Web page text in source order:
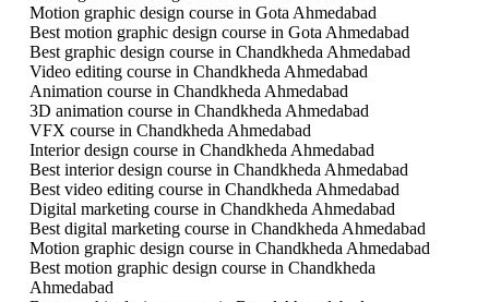
Motion graphic design course in Gota Ahmedabad
Best motion graphic design course in Gota Ahmedabad
Best graphic design course in Chandkheda Ahmedabad
Video editing course in Chandkheda Ahmedabad
Animation course in Chandkheda Ahmedabad
3D animation course in Chandkheda Ahmedabad
VFX course in Chandkheda Ahmedabad
Interior design course in Chandkheda Ahmedabad
Best interior design course in Chandkheda Ahmedabad
Best video editing course in Chandkheda Ahmedabad
Digital marketing course in Chandkheda Ahmedabad
Best digital marketing course in Chandkheda Ahmedabad
Motion graphic design course in Chandkheda Ahmedabad
Best motion graphic design course in Chandkheda
Ahmedabad